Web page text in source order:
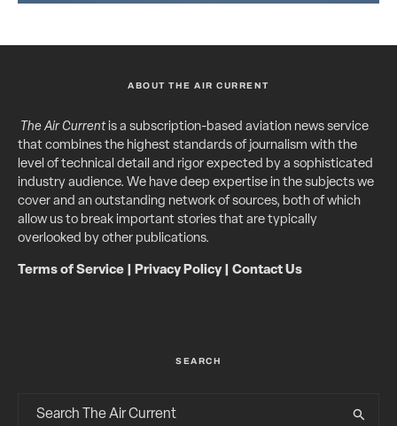
ABOUT THE AIR CURRENT
The Air Currentis a subscription-based aviation news service
that combines the highest standards of journalism with the
level of technical detail and rigor expected by a sophisticated
industry audience. We have deep expertise in the subjects we
cover and an outstanding network of sources, both of which
allow us to break important stories that are typically
overlooked by other publications.
Terms of Service Privacy Policy| Contact Us
SEARCH